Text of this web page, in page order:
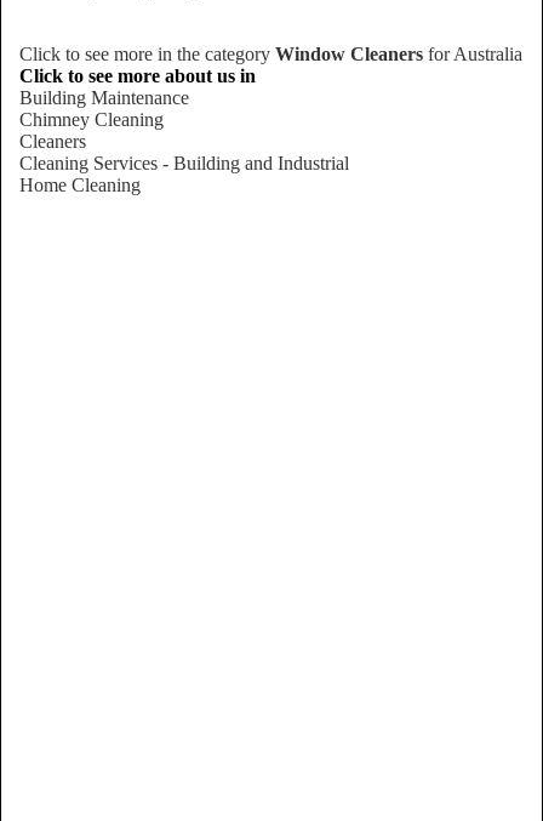
Click to see more in the category Window Cleaners for Australia
Click to see more about us in
Building Maintenance
Chimney Cleaning
Cleaners
Cleaning Services - Building and Industrial
Home Cleaning